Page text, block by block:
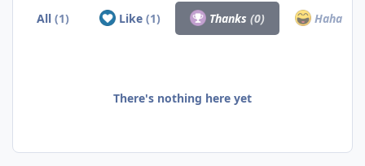
All(1) Like (1) Thanks(0) Haha
There's nothing here yet